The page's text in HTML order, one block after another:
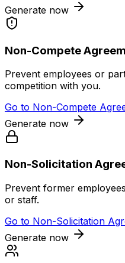
Generate now
Non-Compete
Prevent employees or
competition with you.
Go to Non-Compete
Generate now
Non-Solicitation
Prevent former
or staff.
Go to Non-Solicitation
Generate now